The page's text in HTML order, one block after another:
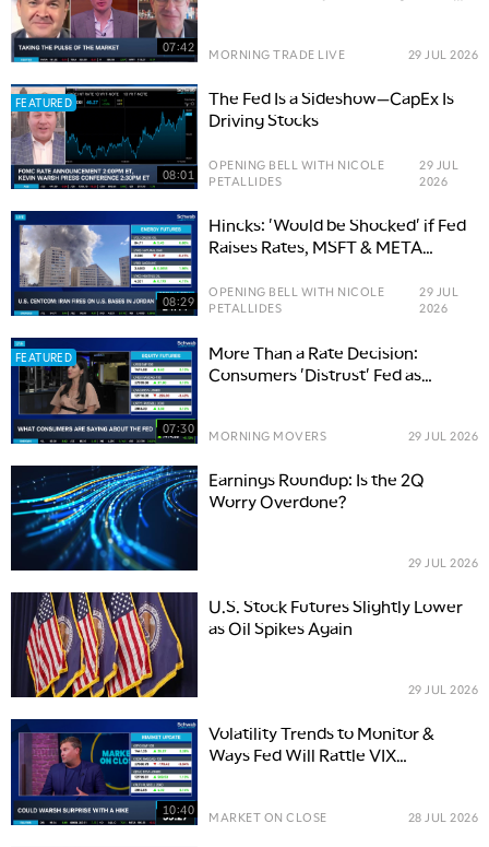
07:42 MORNING TRADE LIVE 29 JUL 2026
FEATURED
08:01
The Fed Is a Sideshow—CapEx Is
Driving Stocks
OPENING BELL WITH NICOLE
PETALLIDES
29 JUL
2026
08:29
Hincks: 'Would be Shocked' if Fed
Raises Rates, MSFT & META
OPENING BELL WITH NICOLE
PETALLIDES
29 JUL
2026
FEATURED
07:30
More Than a Rate Decision:
Consumers 'Distrust' Fed as
MORNING MOVERS 29 JUL 2026
Earnings Roundup: Is the 2Q
Worry Overdone?
29 JUL 2026
U.S. Stock Futures Slightly Lower
as Oil Spikes Again
29 JUL 2026
10:40
Volatility Trends to Monitor &
Ways Fed Will Rattle VIX
MARKET ON CLOSE 28 JUL 2026